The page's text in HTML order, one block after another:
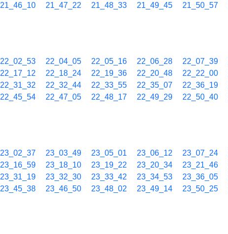
21_46_10 21_47_22 21_48_33 21_49_45 21_50_57
22_02_53 22_04_05 22_05_16 22_06_28 22_07_39
22_17_12 22_18_24 22_19_36 22_20_48 22_22_00
22_31_32 22_32_44 22_33_55 22_35_07 22_36_19
22_45_54 22_47_05 22_48_17 22_49_29 22_50_40
23_02_37 23_03_49 23_05_01 23_06_12 23_07_24
23_16_59 23_18_10 23_19_22 23_20_34 23_21_46
23_31_19 23_32_30 23_33_42 23_34_53 23_36_05
23_45_38 23_46_50 23_48_02 23_49_14 23_50_25